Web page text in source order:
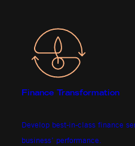
Finance Transformation
Develop best-in-class finance
business’ performance.